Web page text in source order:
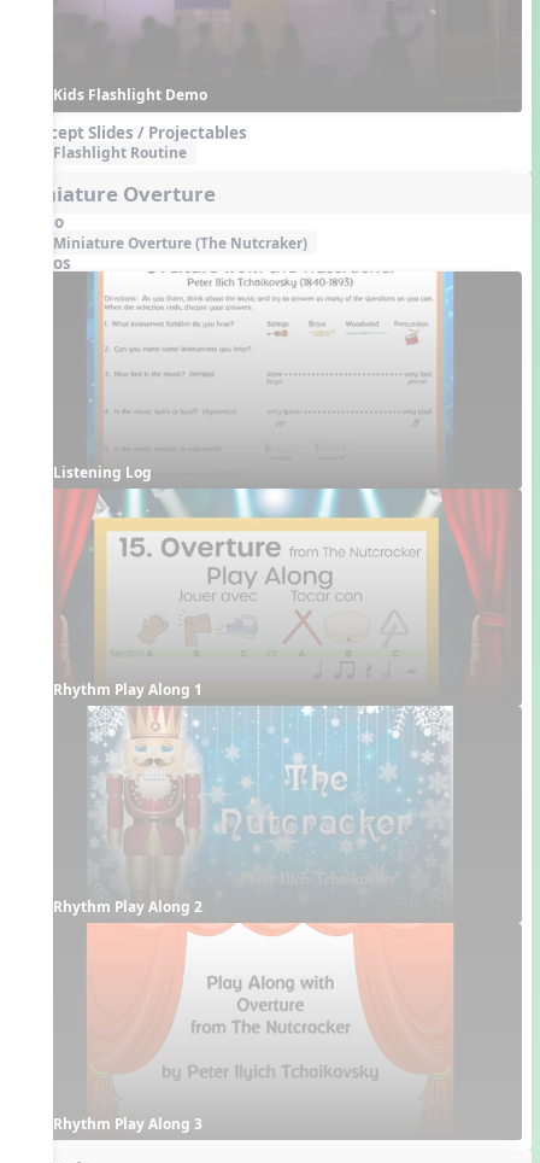
Kids Flashlight Demo
Concept Slides / Projectables
Flashlight Routine
Miniature Overture
Audio
Miniature Overture (The Nutcraker)
Videos
Listening Log
Rhythm Play Along 1
Rhythm Play Along 2
Rhythm Play Along 3